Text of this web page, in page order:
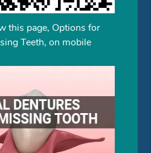
this page, Options for
Teeth, on mobile